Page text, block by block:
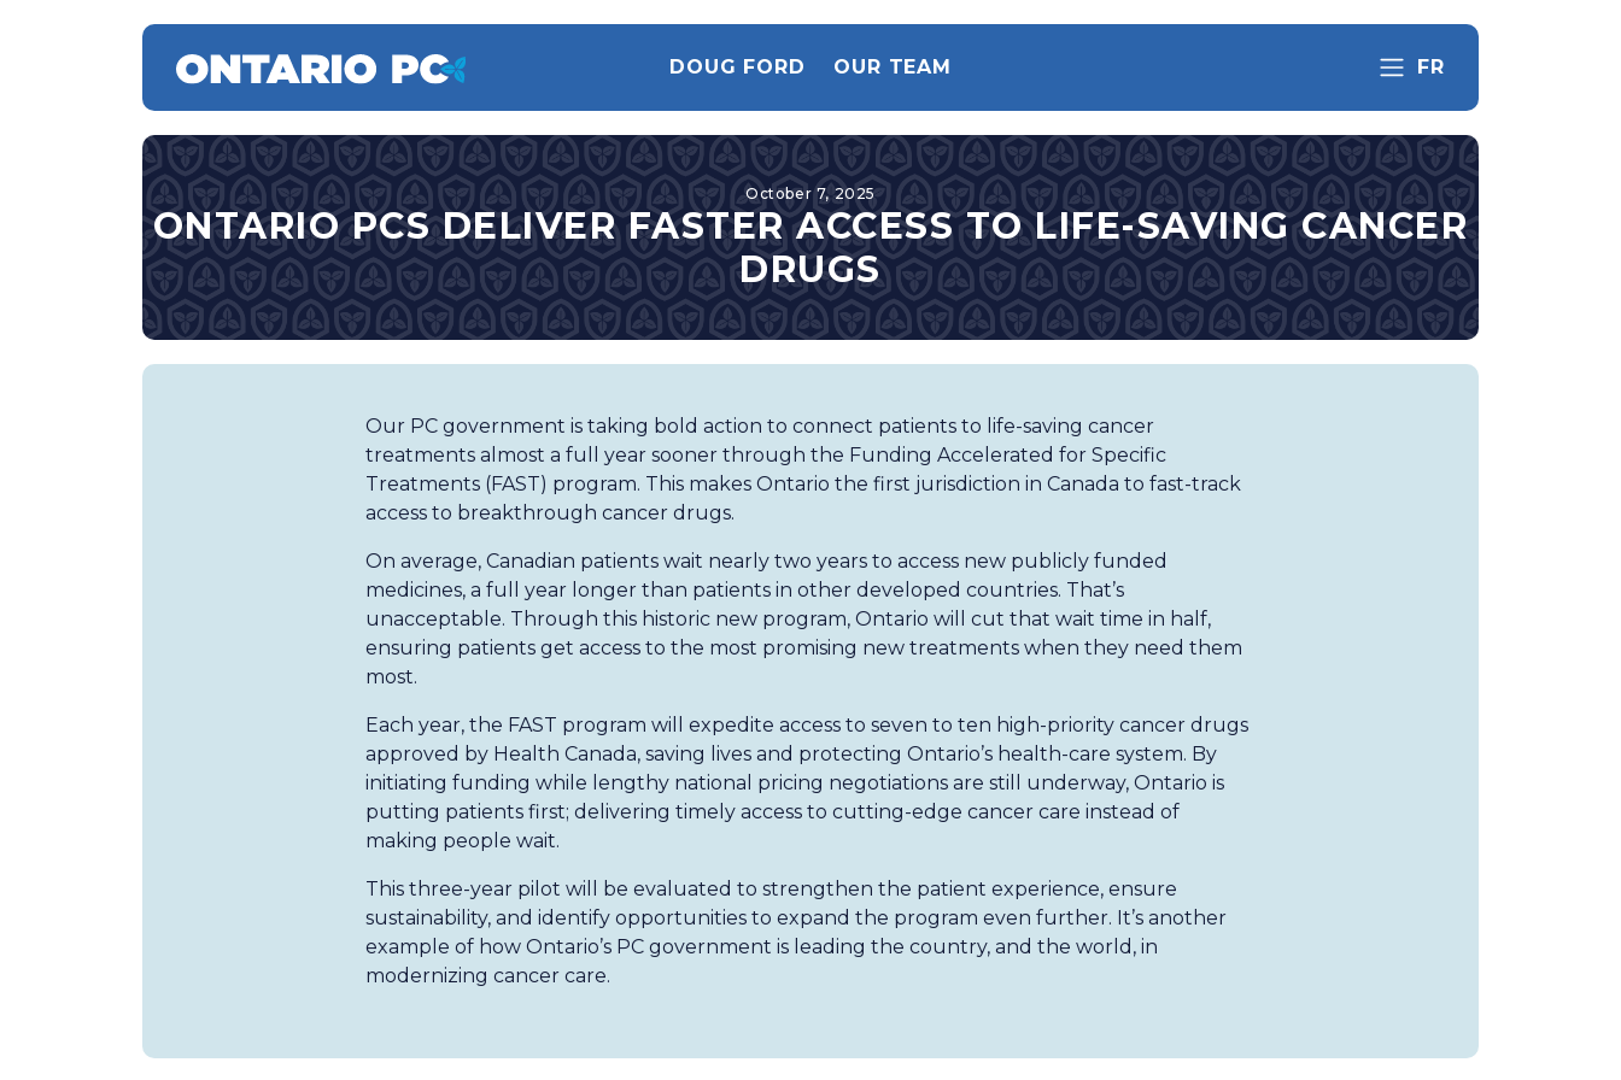
DOUG FORD OUR TEAM FR
October 7, 2025
ONTARIO PCS DELIVER FASTER ACCESS TO LIFE-SAVING CANCER
DRUGS
Our PC government is taking bold action to connect patients to life-saving cancer
treatments almost a full year sooner through the Funding Accelerated for Specific
Treatments (FAST) program. This makes Ontario the first jurisdiction in Canada to fast-track
access to breakthrough cancer drugs.
On average, Canadian patients wait nearly two years to access new publicly funded
medicines, a full year longer than patients in other developed countries. That’s
unacceptable. Through this historic new program, Ontario will cut that wait time in half,
ensuring patients get access to the most promising new treatments when they need them
most.
Each year, the FAST program will expedite access to seven to ten high-priority cancer drugs
approved by Health Canada, saving lives and protecting Ontario’s health-care system. By
initiating funding while lengthy national pricing negotiations are still underway, Ontario is
putting patients first; delivering timely access to cutting-edge cancer care instead of
making people wait.
This three-year pilot will be evaluated to strengthen the patient experience, ensure
sustainability, and identify opportunities to expand the program even further. It’s another
example of how Ontario’s PC government is leading the country, and the world, in
modernizing cancer care.